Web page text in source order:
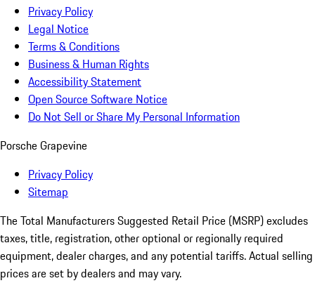
Privacy Policy
Legal Notice
Terms & Conditions
Business & Human Rights
Accessibility Statement
Open Source Software Notice
Do Not Sell or Share My Personal Information
Porsche Grapevine
Privacy Policy
Sitemap
The Total Manufacturers Suggested Retail Price (MSRP) excludes
taxes, title, registration, other optional or regionally required
equipment, dealer charges, and any potential tariffs. Actual selling
prices are set by dealers and may vary.